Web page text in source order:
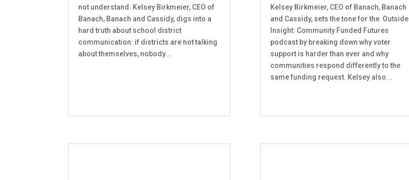
not understand. Kelsey Birkmeier, CEO of
Banach, Banach and Cassidy, digs into a
hard truth about school district
communication: if districts are not talking
about themselves, nobody...
Kelsey Birkmeier, CEO of Banach, Banach
and Cassidy, sets the tone for the Outside
Insight: Community Funded Futures
podcast by breaking down why voter
support is harder than ever and why
communities respond differently to the
same funding request. Kelsey also...